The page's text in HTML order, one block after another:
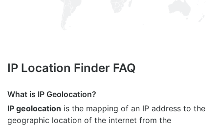
IP Location Finder FAQ
What is IP Geolocation?
IP geolocation is the mapping of an IP address to the
geographic location of the internet from the